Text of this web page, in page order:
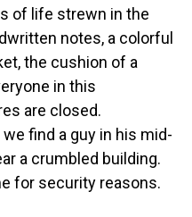
of life strewn in the
notes, a colorful
the cushion of a
in this
are closed.
find a guy in his mid-
a crumbled building.
for security reasons.